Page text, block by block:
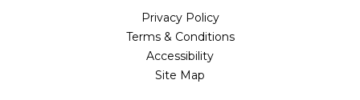
Privacy Policy
Terms & Conditions
Accessibility
Site Map